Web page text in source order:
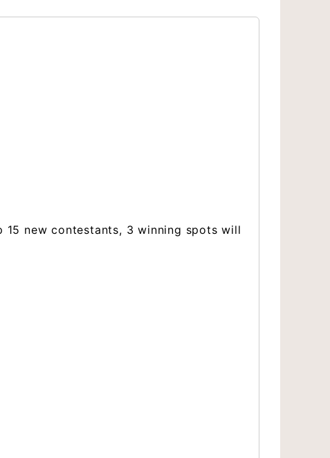
new contestants, 3 winning spots will